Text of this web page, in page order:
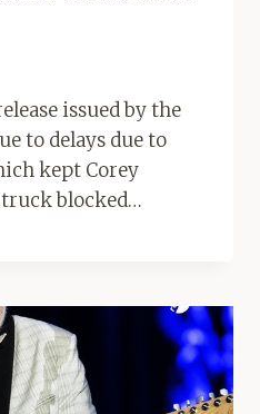
issued by the
to delays due to
kept Corey
blocked…